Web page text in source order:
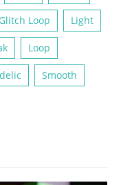
Glitch Loop Light
Loop
Smooth